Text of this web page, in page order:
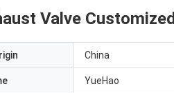
Valve Customized
China
YueHao